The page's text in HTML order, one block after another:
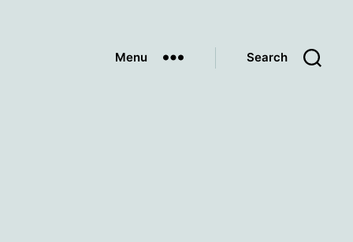
Menu Search